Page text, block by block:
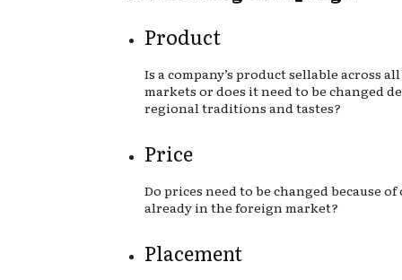
Product
Is a company’s product sellable across
markets or does it need to be changed
regional traditions and tastes?
Price
Do prices need to be changed because
already in the foreign market?
Placement